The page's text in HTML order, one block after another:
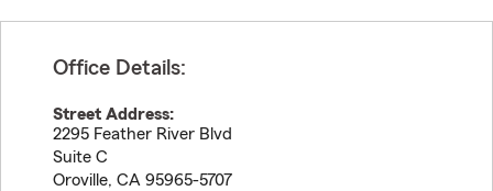
Office Details:
Street Address:
2295 Feather River Blvd
Suite C
Oroville, CA 95965-5707